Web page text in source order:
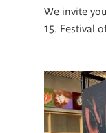
We invite
15. Festival